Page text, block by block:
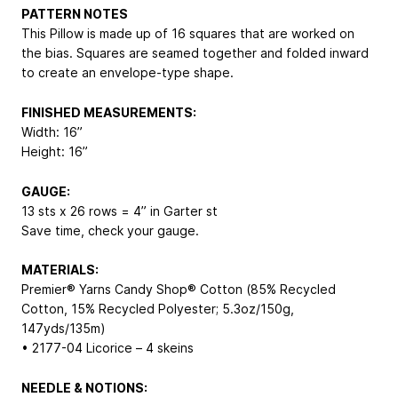
PATTERN NOTES
This Pillow is made up of 16 squares that are worked on
the bias. Squares are seamed together and folded inward
to create an envelope-type shape.
FINISHED MEASUREMENTS:
Width: 16”
Height: 16”
GAUGE:
13 sts x 26 rows = 4” in Garter st
Save time, check your gauge.
MATERIALS:
Premier® Yarns Candy Shop® Cotton (85% Recycled
Cotton, 15% Recycled Polyester; 5.3oz/150g,
147yds/135m)
• 2177-04 Licorice – 4 skeins
NEEDLE & NOTIONS: